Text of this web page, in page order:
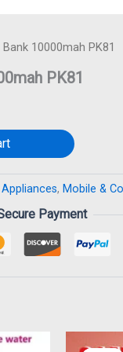
10000mah PK81
PK81
, Mobile &
Payment